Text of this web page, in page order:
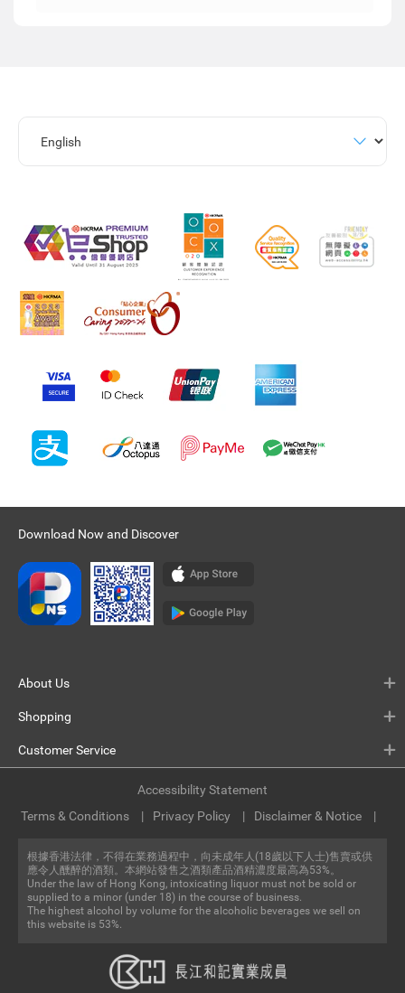
Download Now and Discover
About Us
Shopping
Customer Service
根據香港法律，不得在業務過程中，向未成年人(18歲以下人士)售賣或供
應令人醺醉的酒類。本網站發售之酒類產品酒精濃度最高為53%。
Under the law of Hong Kong, intoxicating liquor must not be sold or
supplied to a minor (under 18) in the course of business.
The highest alcohol by volume for the alcoholic beverages we sell on
this website is 53%.
Terms & Conditions Privacy Policy Disclaimer & Notice
Accessibility Statement